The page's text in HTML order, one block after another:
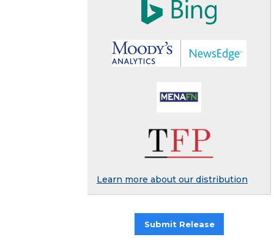
Learn more about our distribution
Submit Release